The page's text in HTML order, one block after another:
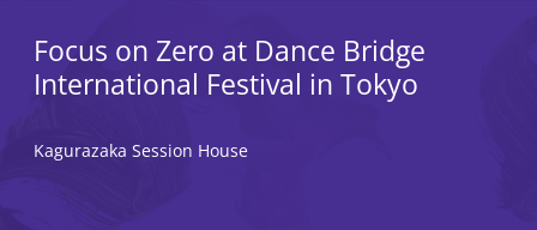
Focus on Zero at Dance Bridge
International Festival in Tokyo
Kagurazaka Session House